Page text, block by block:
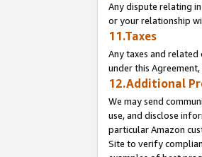
Any dispute relating
or your relationship
11.Taxes
Any taxes and
under this
12.Additional
We may send
use, and disclose
particular Amazon
Site to verify